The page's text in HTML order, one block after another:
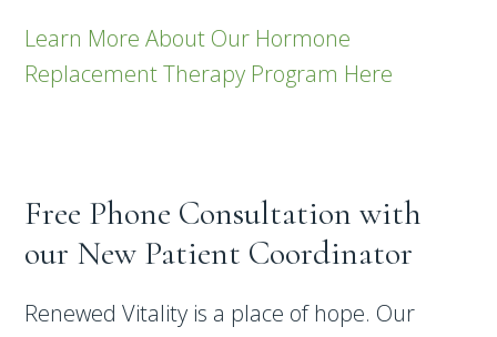
Learn More About Our Hormone
Replacement Therapy Program Here
Free Phone Consultation with
our New Patient Coordinator
Renewed Vitality is a place of hope. Our